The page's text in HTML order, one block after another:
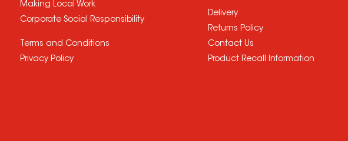
Making Local Work
Corporate Social Responsibility
Terms and Conditions
Privacy Policy
Delivery
Returns Policy
Contact Us
Product Recall Information